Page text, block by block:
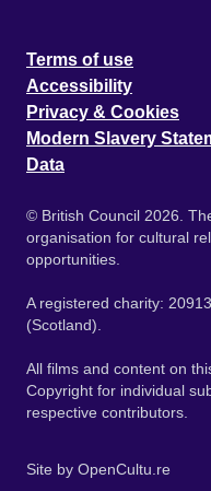
Terms of use
Accessibility
Privacy & Cookies
Modern Slavery
Data
© British Council 2026.
organisation for cultural
opportunities.
A registered charity:
(Scotland).
All films and content on
Copyright for individual
respective contributors.
Site by OpenCultu.re